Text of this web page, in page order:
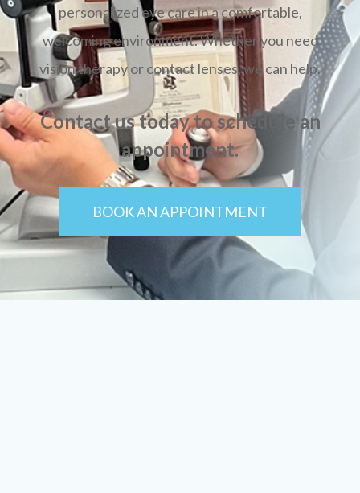
personalized eye care in a comfortable,
welcoming environment. Whether you need
vision therapy or contact lenses, we can help.
Contact us today to schedule an
appointment.
BOOK AN APPOINTMENT